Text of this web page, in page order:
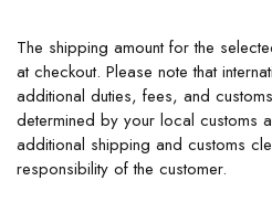
The shipping amount for the
at checkout. Please note that
additional duties, fees, and
determined by your local customs
additional shipping and customs
responsibility of the customer.